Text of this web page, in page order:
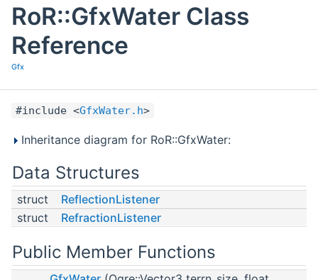
RoR::GfxWater Class
Reference
Gfx
#include <GfxWater.h>
Inheritance diagram for RoR::GfxWater:
Data Structures
struct
ReflectionListener
struct
RefractionListener
Public Member Functions